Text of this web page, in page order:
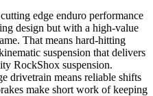
edge enduro performance
design but with a high-value
That means hard-hitting
suspension that delivers
RockShox suspension.
drivetrain means reliable shifts
make short work of keeping